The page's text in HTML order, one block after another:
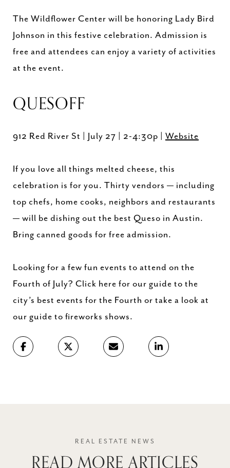
The Wildflower Center will be honoring Lady Bird
Johnson in this festive celebration. Admission is
free and attendees can enjoy a variety of activities
at the event.
QUESOFF
912 Red River St | July 27 | 2-4:30p | Website
If you love all things melted cheese, this
celebration is for you. Thirty vendors — including
top chefs, home cooks, neighbors and restaurants
— will be dishing out the best Queso in Austin.
Bring canned goods for free admission.
Looking for a few fun events to attend on the
Fourth of July? Click here for our guide to the
city’s best events for the Fourth or take a look at
our guide to fireworks shows.